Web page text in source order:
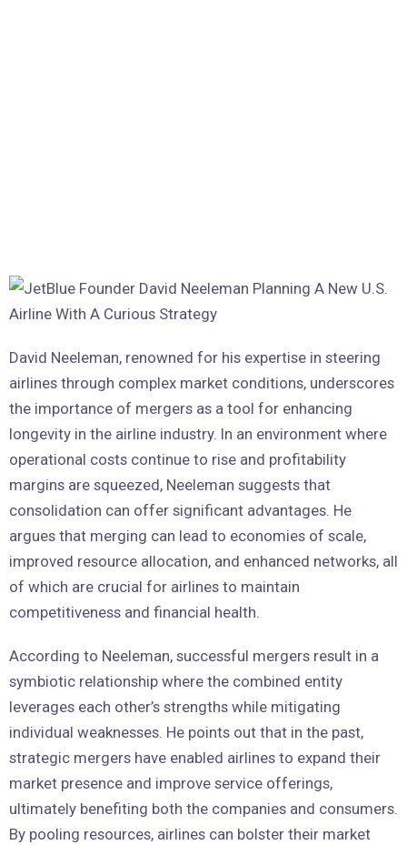
David Neeleman, renowned for his expertise in steering
airlines through complex market conditions, underscores
the importance of mergers as a tool for enhancing
longevity in the airline industry. In an environment where
operational costs continue to rise and profitability
margins are squeezed, Neeleman suggests that
consolidation can offer significant advantages. He
argues that merging can lead to economies of scale,
improved resource allocation, and enhanced networks, all
of which are crucial for airlines to maintain
competitiveness and financial health.
According to Neeleman, successful mergers result in a
symbiotic relationship where the combined entity
leverages each other’s strengths while mitigating
individual weaknesses. He points out that in the past,
strategic mergers have enabled airlines to expand their
market presence and improve service offerings,
ultimately benefiting both the companies and consumers.
By pooling resources, airlines can bolster their market